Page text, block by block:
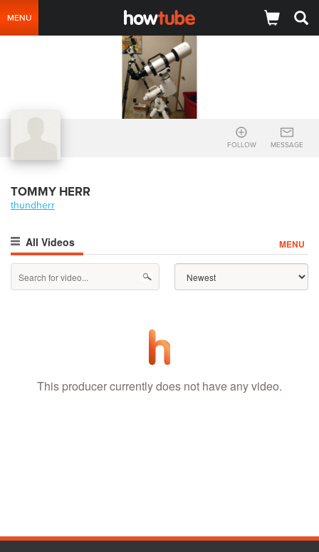
MENU
FOLLOW MESSAGE
TOMMY HERR
thundherr
All Videos MENU
This producer currently does not have any video.